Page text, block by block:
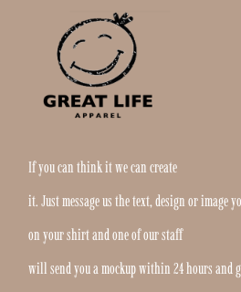
If you can think it we can create
it. Just message us the text, design or image
on your shirt and one of our staff
will send you a mockup within 24 hours and